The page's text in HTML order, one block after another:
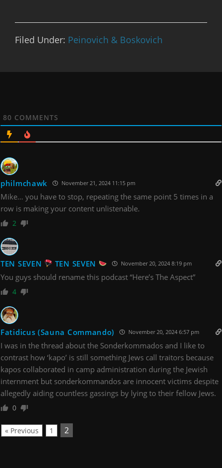
Filed Under: Peinovich & Boskovich
80 COMMENTS
philmchawk November 21, 2024 11:15 pm
Mike… you have to stop, repeating the same point 5 times in a
row is making your content unlistenable.
2
TEN SEVEN TEN SEVEN November 20, 2024 8:19 pm
You guys should rename this podcast “Here’s The Aspect”
4
Fatidicus (Sauna Commando) November 20, 2024 6:57 pm
I was in the thread about the Sonderkommados and I like to
contrast how ‘kapo’ is still something Jews call traitors because
kapos collaborated in camp administration during the Jewish
internment but sonderkommandos are innocent victims despite
allegedly aiding countless gassings by lying to their fellow Jews.
0
« Previous 1 2